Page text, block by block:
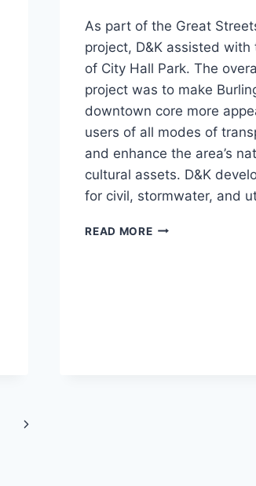
As part of the Great
project, D&K assisted with
of City Hall Park. The
project was to make
downtown core more
users of all modes of
and enhance the area’s
cultural assets. D&K
for civil, stormwater, and
READ MORECITY
Next